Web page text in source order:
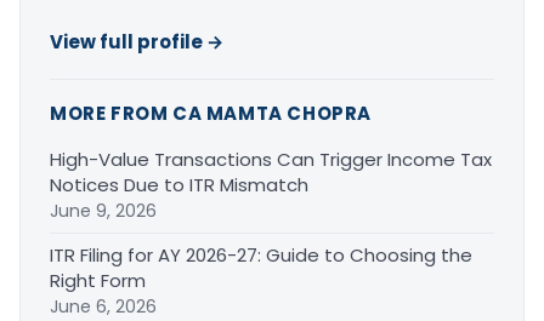
View full profile →
MORE FROM CA MAMTA CHOPRA
High-Value Transactions Can Trigger Income Tax
Notices Due to ITR Mismatch
June 9, 2026
ITR Filing for AY 2026-27: Guide to Choosing the
Right Form
June 6, 2026